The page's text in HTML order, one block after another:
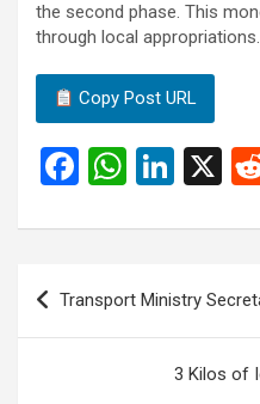
the second phase. This
through local appropriations.
Copy Post URL
F
ce
o
W
at
s
A
Li
ke
n
X
Post
navigation
Transport Ministry
3 Kilos of